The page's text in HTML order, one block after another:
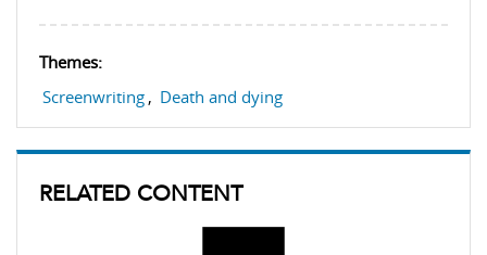
Themes:
Screenwriting , Death and dying
RELATED CONTENT